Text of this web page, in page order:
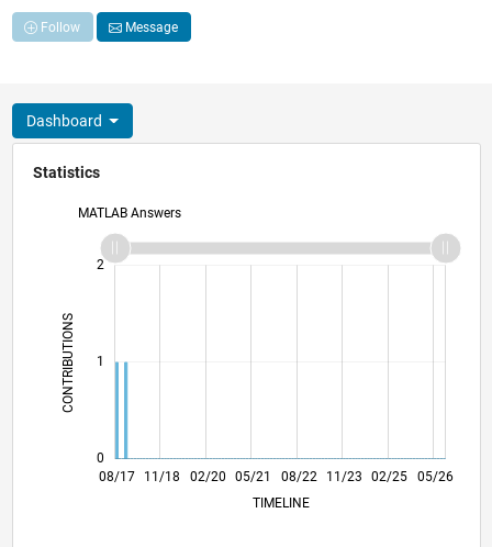
Follow Message
Dashboard
Statistics
MATLAB Answers
CONTRIBUTIONS L
0
1
2
L
08/17
08/18
08/19
08/20
08/21 08/22
08/23
08/24
08/25
08/26
09/18
10/19
11/20
12/21
01/23
02/24
03/25
04/26 11/18 02/20 05/21 11/23 02/25
05/26
TIMELINE